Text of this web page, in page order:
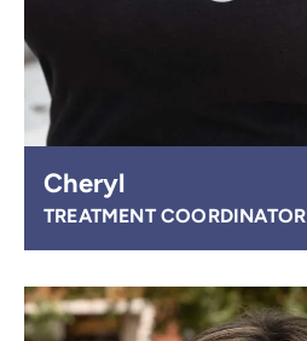
Cheryl
TREATMENT COORDINATOR